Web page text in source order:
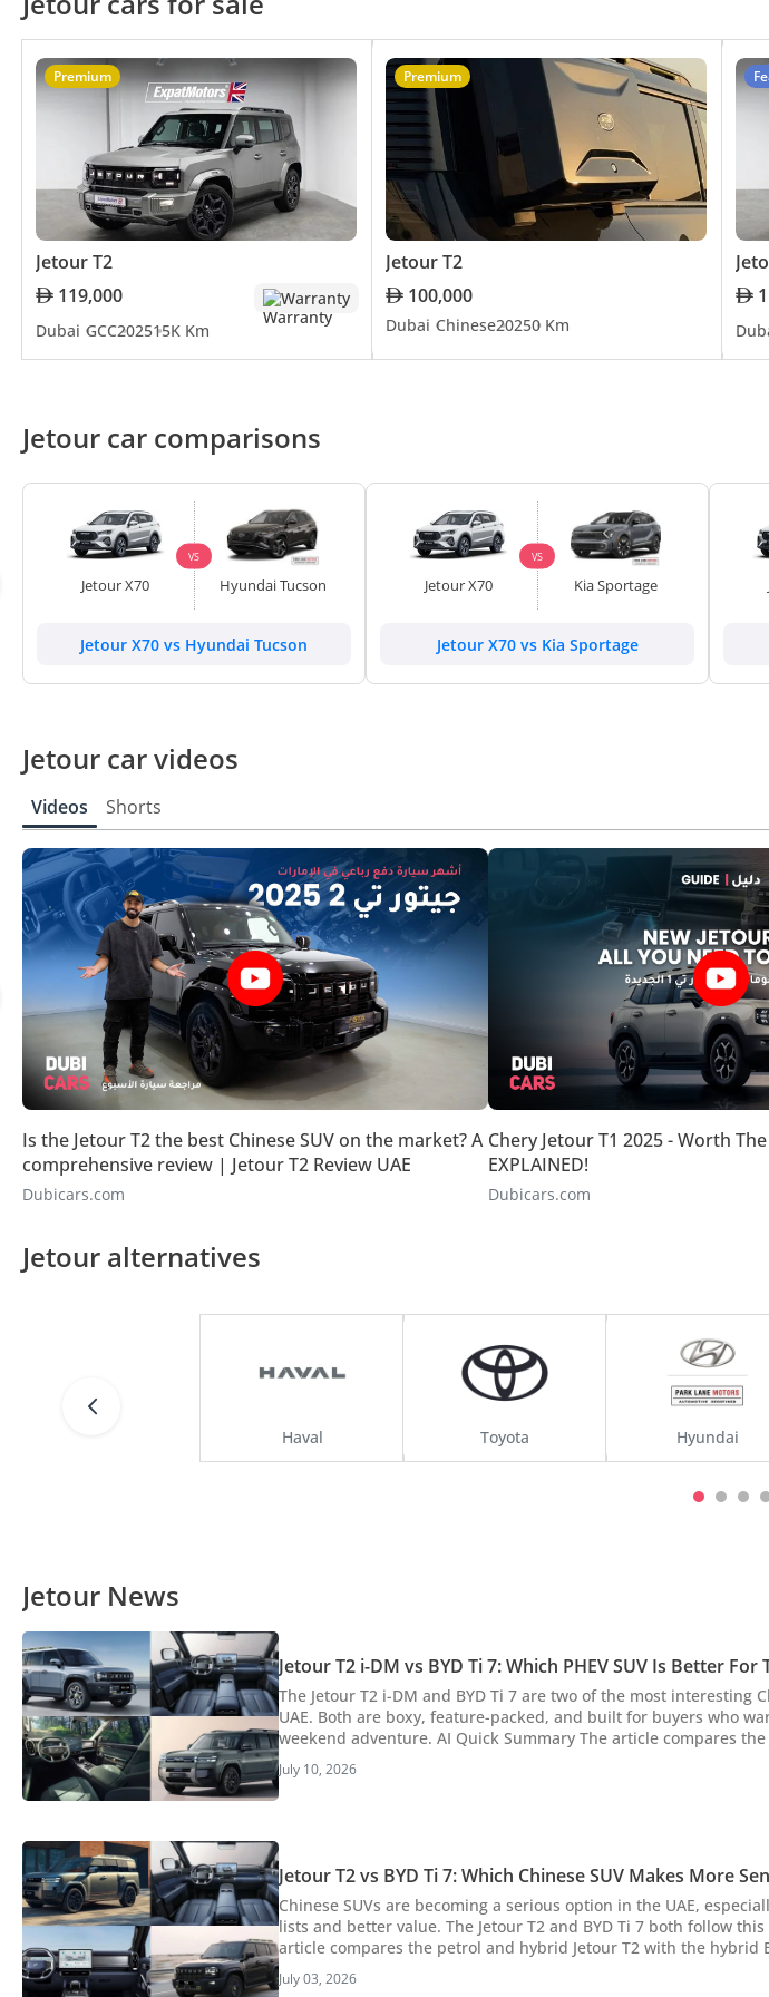
industry trends, continuously updating its models to meet the
technologies, such as autonomous driving features and
automotive industry.
Jetour has established itself as a distinguished brand in the
by a relentless pursuit of excellence and innovation. The
quality, performance, and style. As the brand moves forward, it
but symbols of innovation and sophistication for its discerning
Premium
Jetour T2
119,000
Warranty
Dubai GCC202515K Km
Premium
Jetour T2
100,000
Dubai Chinese20250 Km
Jetour car comparisons
Jetour X70
VS
Hyundai Tucson
Jetour X70 vs Hyundai Tucson
Jetour X70
VS
Kia Sportage
Jetour X70 vs Kia Sportage
Jetour car videos
Videos Shorts
Is the Jetour T2 the best Chinese SUV on the market? A
comprehensive review | Jetour T2 Review UAE
Dubicars.com
Chery Jetour T1 2025 - Worth
EXPLAINED!
Dubicars.com
Jetour alternatives
Haval Toyota Hyundai
Jetour News
Jetour T2 i-DM vs BYD Ti 7: Which PHEV SUV Is Better For
The Jetour T2 i-DM and BYD Ti 7 are two of the most interesting
UAE. Both are boxy, feature-packed, and built for buyers who
weekend adventure. AI Quick Summary The article compares the Jetour T2 i-DM and BYD Ti 7, two Chinese plug-in
rugged design, higher performance, longer EV rang...
July 10, 2026
Jetour T2 vs BYD Ti 7: Which Chinese SUV Makes More
Chinese SUVs are becoming a serious option in the UAE,
lists and better value. The Jetour T2 and BYD Ti 7 both follow
article compares the petrol and hybrid Jetour T2 with the hybrid
article compares the petrol Jetour...
July 03, 2026